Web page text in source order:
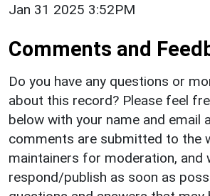
Jan 31 2025 3:52PM
Comments and
Do you have any questions or
about this record? Please feel
below with your name and email
comments are submitted to the
maintainers for moderation, and
respond/publish as soon as